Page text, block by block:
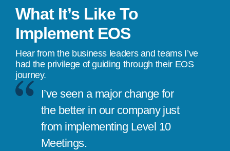
What It’s Like To
Implement EOS
Hear from the business leaders and teams I’ve
had the privilege of guiding through their EOS
journey.
I’ve seen a major change for
the better in our company just
from implementing Level 10
Meetings.